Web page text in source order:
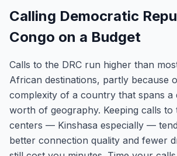
Calling Democratic
Congo on a Budget
Calls to the DRC run higher than
African destinations, partly because
complexity of a country that spans a
worth of geography. Keeping calls to
centers — Kinshasa especially —
better connection quality and fewer